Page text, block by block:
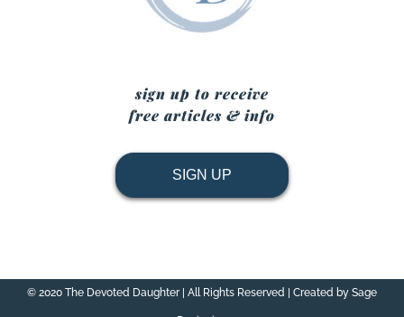
sign up to receive
free articles & info
SIGN UP
© 2020 The Devoted Daughter | All Rights Reserved | Created by Sage